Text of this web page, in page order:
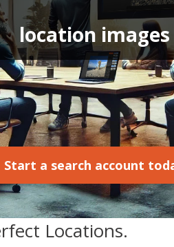
location images
Start a search account
Locations.